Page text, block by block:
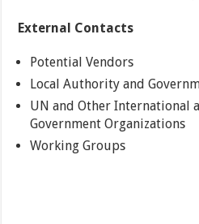
External Contacts
Potential Vendors
Local Authority and
UN and Other International
Government Organizations
Working Groups